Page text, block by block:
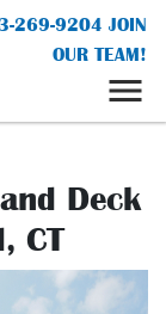
269-9204 JOIN
OUR TEAM!
Deck
CT